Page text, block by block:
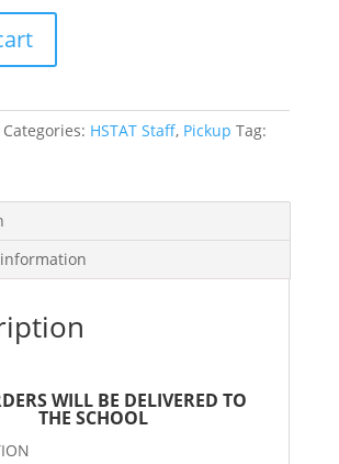
Categories: HSTAT Staff, Pickup Tag:
WILL BE DELIVERED TO
THE SCHOOL